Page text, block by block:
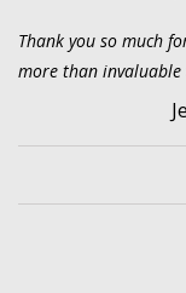
Thank you so much
more than invaluable